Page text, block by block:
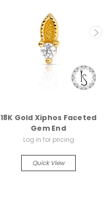
18K Gold Xiphos Faceted
Gem End
Log in for pricing
Quick View